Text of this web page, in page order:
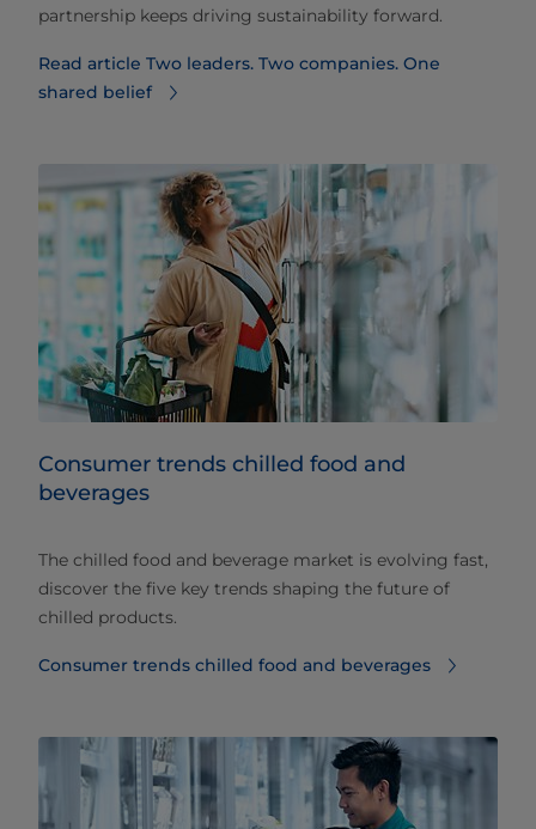
partnership keeps driving sustainability forward.
Read article Two leaders. Two companies. One
shared belief
Consumer trends chilled food and
beverages​
The chilled food and beverage market is evolving fast,
discover the five key trends shaping the future of
chilled products.
Consumer trends chilled food and beverages​